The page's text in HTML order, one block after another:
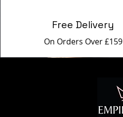
Free Delivery
On Orders Over £159